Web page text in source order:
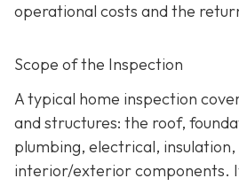
operational costs and the
Scope of the Inspection
A typical home inspection
and structures: the roof,
plumbing, electrical, insulation,
interior/exterior components.